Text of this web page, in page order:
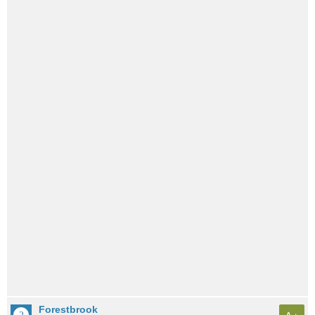
Forestbrook